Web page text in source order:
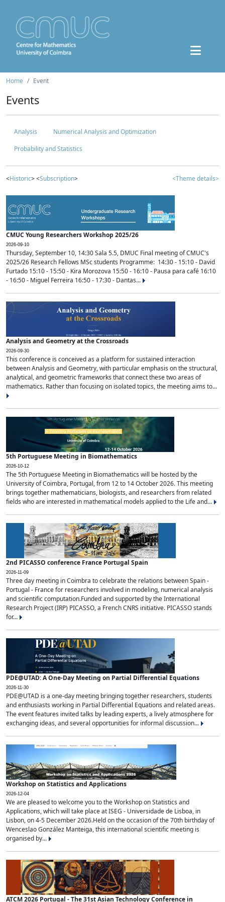
Home Event
Events
Analysis
Numerical Analysis and Optimization
Probability and Statistics
<Historic> <Subscription> <Theme details>
CMUC Young Researchers Workshop 2025/26
2026-09-10
Thursday, September 10, 14:30 Sala 5.5, DMUC Final meeting of CMUC's
2025/26 Research Fellows MSc students Programme: 14:30 - 15:10 - David
Furtado 15:10 - 15:50 - Kira Morozova 15:50 - 16:10 - Pausa para café 16:10
- 16:50 - Miguel Ferreira 16:50 - 17:30 - Dantas...
Analysis and Geometry at the Crossroads
2026-09-30
This conference is conceived as a platform for sustained interaction
between Analysis and Geometry, with particular emphasis on the structural,
analytical, and geometric frameworks that connect these two areas of
mathematics. Rather than focusing on isolated topics, the meeting aims to...
5th Portuguese Meeting in Biomathematics
2026-10-12
The 5th Portuguese Meeting in Biomathematics will be hosted by the
University of Coimbra, Portugal, from 12 to 14 October 2026. This meeting
brings together mathematicians, biologists, and researchers from related
fields who are interested in mathematical models applied to the Life and...
2nd PICASSO conference France Portugal Spain
2026-11-09
Three day meeting in Coimbra to celebrate the relations between Spain -
Portugal - France for researchers involved in modeling, numerical analysis
and scientific computation.Funded and supported by the International
Research Project (IRP) PICASSO, a French CNRS initiative. PICASSO stands
for...
PDE@UTAD: A One-Day Meeting on Partial Differential Equations
2026-11-30
PDE@UTAD is a one-day meeting bringing together researchers, students
and enthusiasts working in Partial Differential Equations and related areas.
The event features invited talks by leading experts, a lively atmosphere for
exchanging ideas, and several opportunities for informal discussion...
Workshop on Statistics and Applications
2026-12-04
We are pleased to welcome you to the Workshop on Statistics and
Applications, which will take place at ISEG - Universidade de Lisboa, in
Lisbon, on 4-5 December 2026.Held on the occasion of the 70th birthday of
Wenceslao González Manteiga, this international scientific meeting is
organised by...
ATCM 2026 Portugal - The 31st Asian Technology Conference in